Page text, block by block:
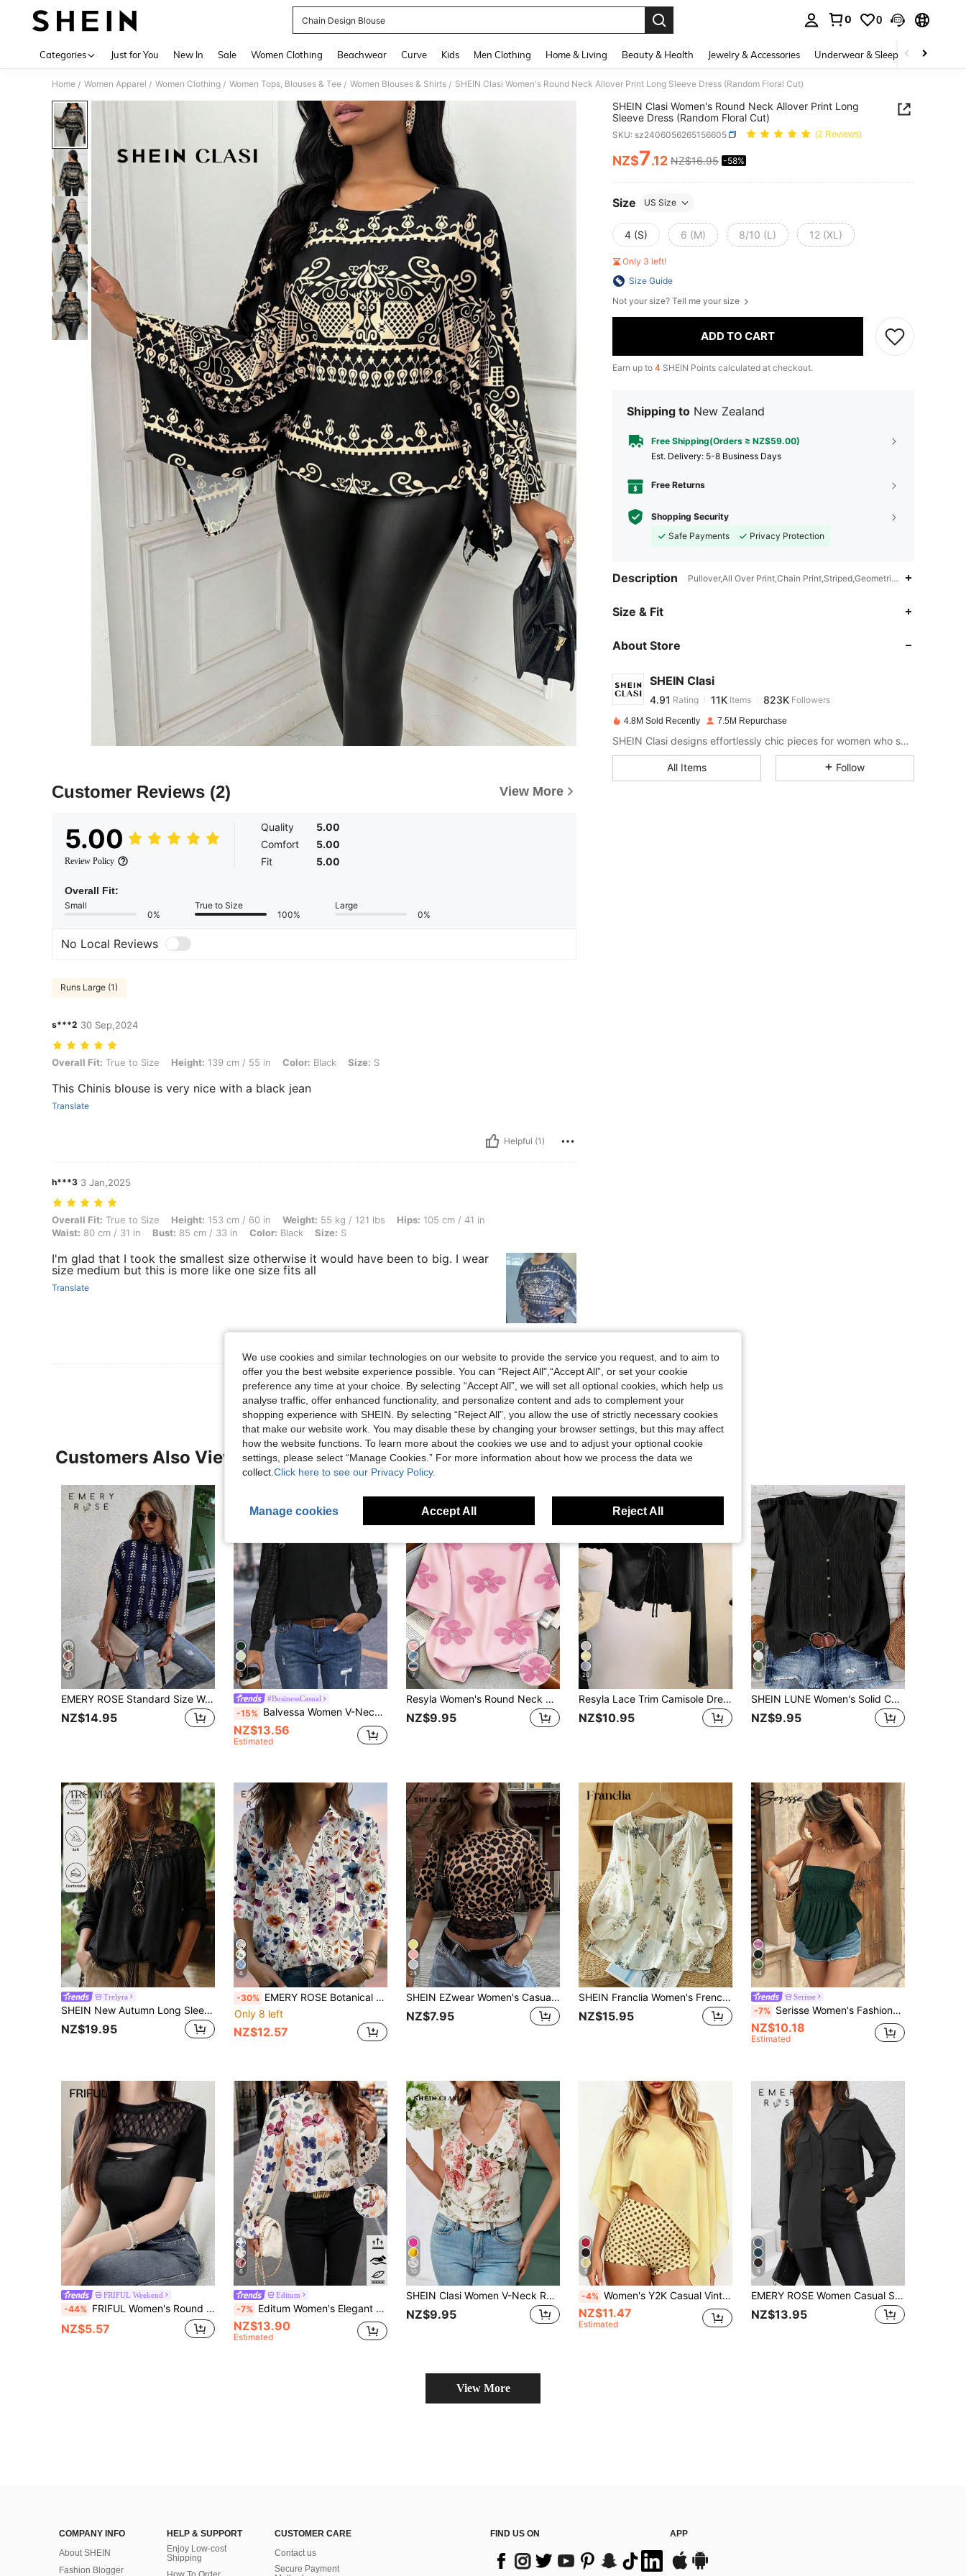
Chain Design Blouse
0 0
Categories Just for You New In Sale Women Clothing Beachwear Curve Kids Men Clothing Home & Living Beauty & Health Jewelry & Accessories Underwear & Sleepwear
Home / Women Apparel / Women Clothing / Women Tops, Blouses & Tee / Women Blouses & Shirts / SHEIN Clasi Women's Round Neck Allover Print Long Sleeve Dress (Random Floral Cut)
Customer Reviews (2) View More
5.00
Review Policy
Quality
5.00
Comfort
5.00
Fit
5.00
Overall Fit:
Small
0%
True to Size
100%
Large
0%
No Local Reviews
Runs Large (1)
s***2 30 Sep,2024
Overall Fit: True to Size, Height: 139 cm / 55 in, Color: Black, Size: S
Overall Fit: True to Size Height: 139 cm / 55 in Color: Black Size: S
This Chinis blouse is very nice with a black jean
Translate
Helpful (1)
h***3 3 Jan,2025
Overall Fit: True to Size, Height: 153 cm / 60 in, Weight: 55 kg / 121 lbs, Hips: 105 cm / 41 in, Waist: 80 cm / 31 in, Bust: 85 cm / 33 in, Color: Black, Size: S
Overall Fit: True to Size Height: 153 cm / 60 in Weight: 55 kg / 121 lbs Hips: 105 cm / 41 in
Waist: 80 cm / 31 in Bust: 85 cm / 33 in Color: Black Size: S
I'm glad that I took the smallest size otherwise it would have been to big. I wear
size medium but this is more like one size fits all
Translate
SHEIN Clasi Women's Round Neck Allover Print Long
Sleeve Dress (Random Floral Cut)
SKU: sz2406056265156605 (2 Reviews)
PRICE AND AVAILABILITY
NZ$7.12 NZ$16.95 -58%
Size US Size
4 (S) 6 (M) 8/10 (L) 12 (XL)
Only 3 left!
Size Guide
Not your size? Tell me your size
ADD TO CART
Earn up to 4 SHEIN Points calculated at checkout.
Shipping to New Zealand
Free Shipping(Orders ≥ NZ$59.00)
​Est. Delivery: 5-8 Business Days
Free Returns
Shopping Security
Safe Payments
Privacy Protection
Description Pullover,All Over Print,Chain Print,Striped,Geometric,Flare Sleeve
Size & Fit
About Store
SHEIN Clasi
4.91
4.91
4.91 Rating 11K Items 823K Followers
h***g paid1 day ago
4.91 11K 823K
4.91 11K 823K
4.8M Sold Recently 7.5M Repurchase
SHEIN Clasi designs effortlessly chic pieces for women who seek an elevated look.
All Items Follow
Customers Also Viewed
31
EMERY ROSE Standard Size Women's Spring/Summer Tie-Up Stand Collar Batwing Sleeve Solid Color Geometric Stripe Print Loose Casual Vacation Shirt
NZ$14.95
9
#BusinessCasual
-15% Balvessa Women V-Neck Long Sleeve Shirt, Solid Color, Casual And Fashionable For Daily Wear Fall Cloth For Women
NZ$13.56
Estimated
7
Resyla Women's Round Neck Digital Printed T-Shirt With Rivet Pearl Flower Design
NZ$9.95
20
Resyla Lace Trim Camisole Dress Cover Up, Long Sleeve Knit Shrug Tops For Women, Summer Sun Protection
NZ$10.95
16
SHEIN LUNE Women's Solid Color V-Neck Single-Breasted Casual Shirt, Suitable For Summer,Summer Top
NZ$9.95
Trelyra
SHEIN New Autumn Long Sleeve Black Lace Blouse Square Collar Casual Loose Fit Bohemian Shirt
NZ$19.95
6
-30% EMERY ROSE Botanical Blouse Shirt Nature Floral Long Sleeve For Women Cute Plant Lover Aesthetic Elegant Garden Brunch White Floral Autumn
Only 8 left
NZ$12.57
24
SHEIN EZwear Women's Casual Vacation Minimalist Basic Short Sleeve Round Neck Slim Fit Cinched Waist Lace Trim Patchwork Romantic Date Vacation Holiday Beach Commute Fashion T-Shirt Suitable For Work Outing Suitable For Office Elegant Brown Leopard Print T-Shirt Beach Vacation T-Shirt Summer
NZ$7.95
SHEIN Franclia Women's French Casual V-Neck Lightweight Floral Summer Slimming Faux Linen Blouse With Lantern Sleeves, Suitable For Daily Wear And Vacation
NZ$15.95
24
Serisse
-7% Serisse Women's Fashionable Casual Boho Sexy Tube Top Summer Dark Green ChristmasAsymmetric Vacation
NZ$10.18
Estimated
FRIFUL Weekend
-44% FRIFUL Women's Round Neck Hollow-Out Metal Decor Contrast Fabric Lace Splice Solid Color Sweet Short Sleeve T-Shirt For Summer
NZ$5.57
6
Editum
-7% Editum Women's Elegant Versatile Floral Print Ruffle Sleeve Stand Collar Blouse Teachers' Day Office Beige Autumn
NZ$13.90
Estimated
10
SHEIN Clasi Women V-Neck Ruffle Hem Romantic Elegant Blouse, Summer Boho Women Clothing Boho Chic Floral Ruffle Pastel Chiffon Tea Party Vacation White And Pink
NZ$9.95
5
-4% Women's Y2K Casual Vintage Sexy Romantic Fashion Loose Semi-Sheer Chiffon Cover Up, Women's Spring/Summer New Shawl, Women's Cover-Up Top, Back To School Outfit
NZ$11.47
Estimated
9
EMERY ROSE Women Casual Simple Front Button Long Sleeve Shirt, Autumn Fall Cloth For Women
NZ$13.95
View More
COMPANY INFO
About SHEIN
Fashion Blogger
HELP & SUPPORT
Enjoy Low-cost
Shipping
CUSTOMER CARE
Contact us
Secure Payment
FIND US ON APP
We use cookies and similar technologies on our website to provide the service you request, and to aim to
offer you the best website experience possible. You can “Reject All",“Accept All”, or set your cookie
preference any time at your choice. By selecting “Accept All”, we will set all optional cookies, which help us
analyse traffic, offer enhanced functionality, and personalize content and ads to complement your
shopping experience with SHEIN. By selecting “Reject All”, you allow the use of strictly necessary cookies
that make our website work. You may disable these by changing your browser settings, but this may affect
how the website functions. To learn more about the cookies we use and to adjust your optional cookie
settings, please select “Manage Cookies.” For more information about how we process the data we
collect. Click here to see our Privacy Policy.
Manage cookies Accept All Reject All